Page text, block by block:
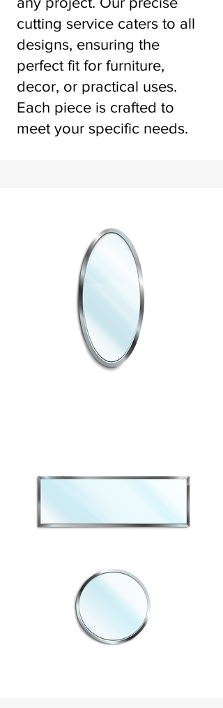
cutting service caters to all
designs, ensuring the
perfect fit for furniture,
decor, or practical uses.
Each piece is crafted to
meet your specific needs.